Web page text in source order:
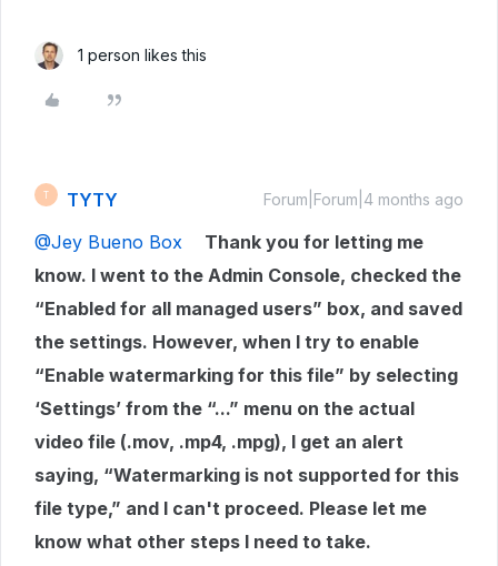
1 person likes this
T TYTY Forum|Forum|4 months ago
@Jey Bueno Box
Thank you for letting me
know. I went to the Admin Console, checked the
“Enabled for all managed users” box, and saved
the settings. However, when I try to enable
“Enable watermarking for this file” by selecting
‘Settings’ from the “...” menu on the actual
video file (.mov, .mp4, .mpg), I get an alert
saying, “Watermarking is not supported for this
file type,” and I can't proceed. Please let me
know what other steps I need to take.